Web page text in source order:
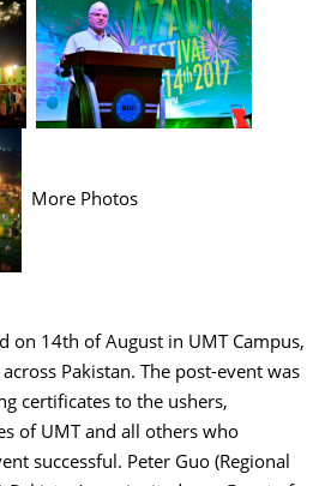
More Photos
on 14th of August in UMT Campus,
Pakistan. The post-event was
certificates to the ushers,
of UMT and all others who
successful. Peter Guo (Regional